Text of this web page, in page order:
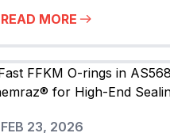
READ MORE
FEB 23, 2026